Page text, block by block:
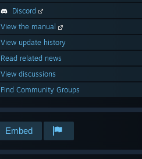
Discord
View the manual
View update history
Read related news
View discussions
Find Community Groups
Embed